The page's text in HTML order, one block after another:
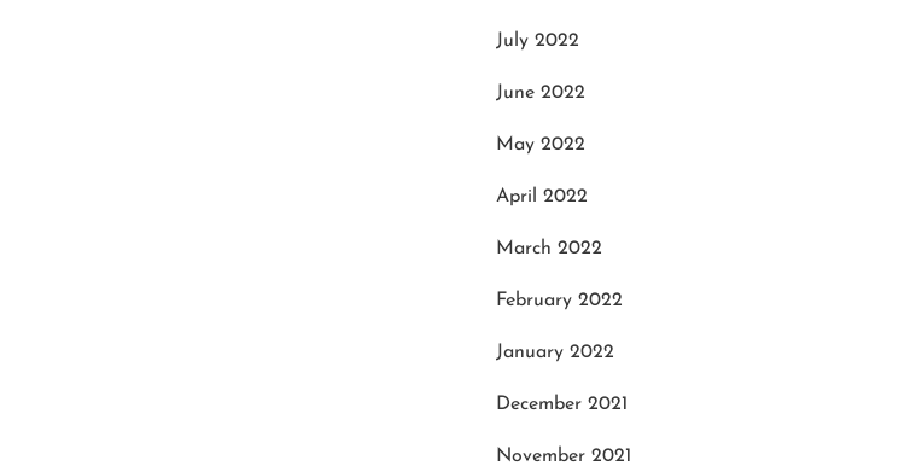
July 2022
June 2022
May 2022
April 2022
March 2022
February 2022
January 2022
December 2021
November 2021